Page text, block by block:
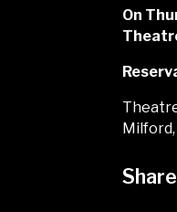
On
Milford,